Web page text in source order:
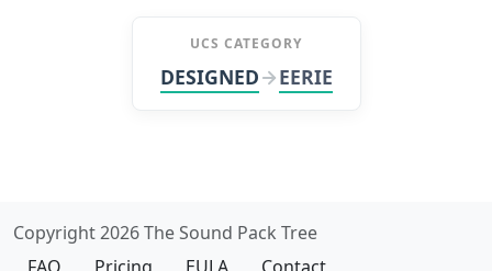
UCS CATEGORY
DESIGNED EERIE
Copyright 2026 The Sound Pack Tree